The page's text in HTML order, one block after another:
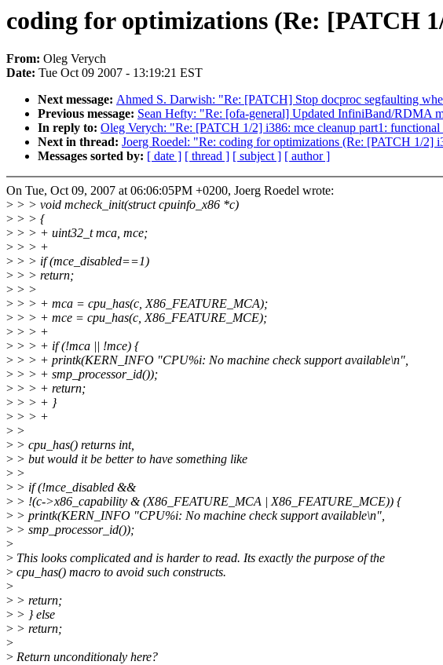
coding for optimizations (Re: [PATCH
From: Oleg Verych
Date: Tue Oct 09 2007 - 13:19:21 EST
Next message: Ahmed S. Darwish: "Re: [PATCH] Stop docproc segfaulting
Previous message: Sean Hefty: "Re: [ofa-general] Updated InfiniBand/RDMA
In reply to: Oleg Verych: "Re: [PATCH 1/2] i386: mce cleanup part1: functional
Next in thread: Joerg Roedel: "Re: coding for optimizations (Re: [PATCH 1/2]
Messages sorted by: [ date ] [ thread ] [ subject ] [ author ]
On Tue, Oct 09, 2007 at 06:06:05PM +0200, Joerg Roedel wrote:
> > > void mcheck_init(struct cpuinfo_x86 *c)
> > > {
> > > + uint32_t mca, mce;
> > > +
> > > if (mce_disabled==1)
> > > return;
> > >
> > > + mca = cpu_has(c, X86_FEATURE_MCA);
> > > + mce = cpu_has(c, X86_FEATURE_MCE);
> > > +
> > > + if (!mca || !mce) {
> > > + printk(KERN_INFO "CPU%i: No machine check support available\n",
> > > + smp_processor_id());
> > > + return;
> > > + }
> > > +
> >
> > cpu_has() returns int,
> > but would it be better to have something like
> >
> > if (!mce_disabled &&
> > !(c->x86_capability & (X86_FEATURE_MCA | X86_FEATURE_MCE)) {
> > printk(KERN_INFO "CPU%i: No machine check support available\n",
> > smp_processor_id());
>
> This looks complicated and is harder to read. Its exactly the purpose of the
> cpu_has() macro to avoid such constructs.
>
> > return;
> > } else
> > return;
>
> Return unconditionaly here?